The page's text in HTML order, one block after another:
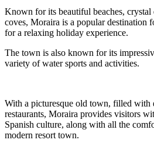
Known for its beautiful beaches, crystal
coves, Moraira is a popular destination
for a relaxing holiday experience.
The town is also known for its
variety of water sports and activities.
With a picturesque old town, filled with
restaurants, Moraira provides visitors
Spanish culture, along with all the
modern resort town.